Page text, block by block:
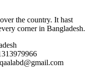
the country. It hast
corner in Bangladesh.